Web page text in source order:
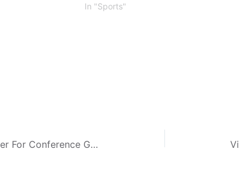
In "Sports"
Men’s Soccer Team Eager For Conference Games